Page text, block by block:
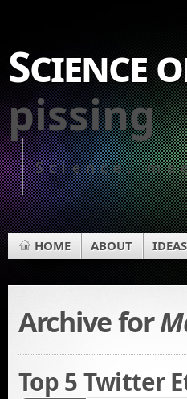
Science
pissing
Science,
HOME ABOUT
Archive for
Top 5 Twitter